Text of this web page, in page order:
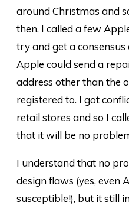
around Christmas and
then. I called a few
try and get a
Apple could send a
address other than the
registered to. I got
retail stores and so I
that it will be no
I understand that no
design flaws (yes, even
susceptible!), but it still